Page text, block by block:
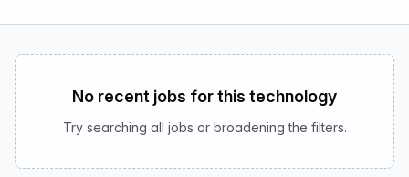
No recent jobs for this technology
Try searching all jobs or broadening the filters.